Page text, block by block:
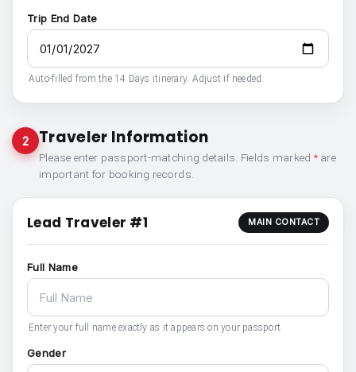
Trip End Date
Auto-filled from the 14 Days itinerary. Adjust if needed.
2 Traveler Information
Please enter passport-matching details. Fields marked *are
important for booking records.
Lead Traveler #1 MAIN CONTACT
Full Name
Enter your full name exactly as it appears on your passport.
Gender